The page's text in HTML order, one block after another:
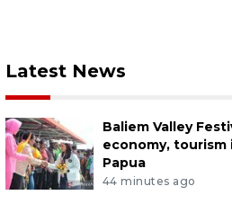
Latest News
Baliem Valley
economy, tourism
Papua
44 minutes ago